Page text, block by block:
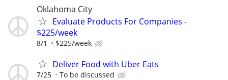
Oklahoma City
Evaluate Products For Companies -
$225/week
8/1 $225/week
Deliver Food with Uber Eats
7/25 To be discussed